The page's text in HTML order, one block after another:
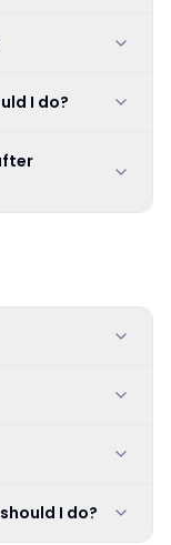
I do?
I do?